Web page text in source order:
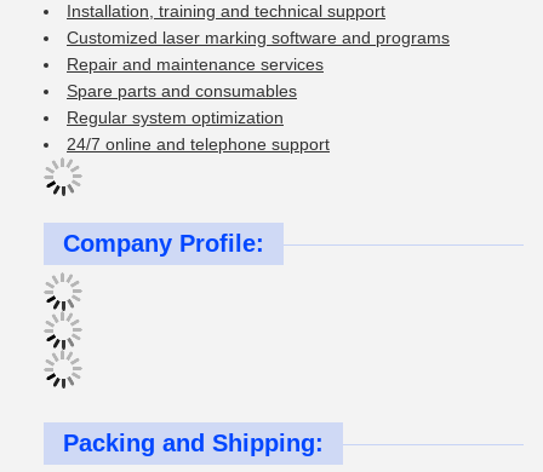
Installation, training and technical support
Customized laser marking software and programs
Repair and maintenance services
Spare parts and consumables
Regular system optimization
24/7 online and telephone support
Company Profile:
Packing and Shipping: